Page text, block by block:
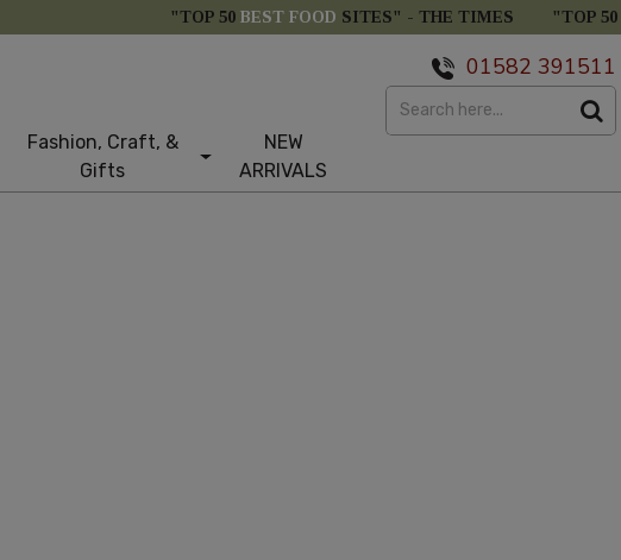
"TOP 50 BEST FOOD SITES" - THE TIMES "TOP 50
Fashion, Craft, &
Gifts
NEW
ARRIVALS
01582 391511